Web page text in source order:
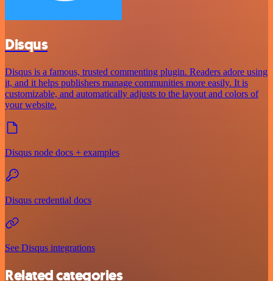
Disqus
Disqus is a famous, trusted commenting plugin. Readers adore using
it, and it helps publishers manage communities more easily. It is
customizable, and automatically adjusts to the layout and colors of
your website.
Disqus node docs + examples
Disqus credential docs
See Disqus integrations
Related categories